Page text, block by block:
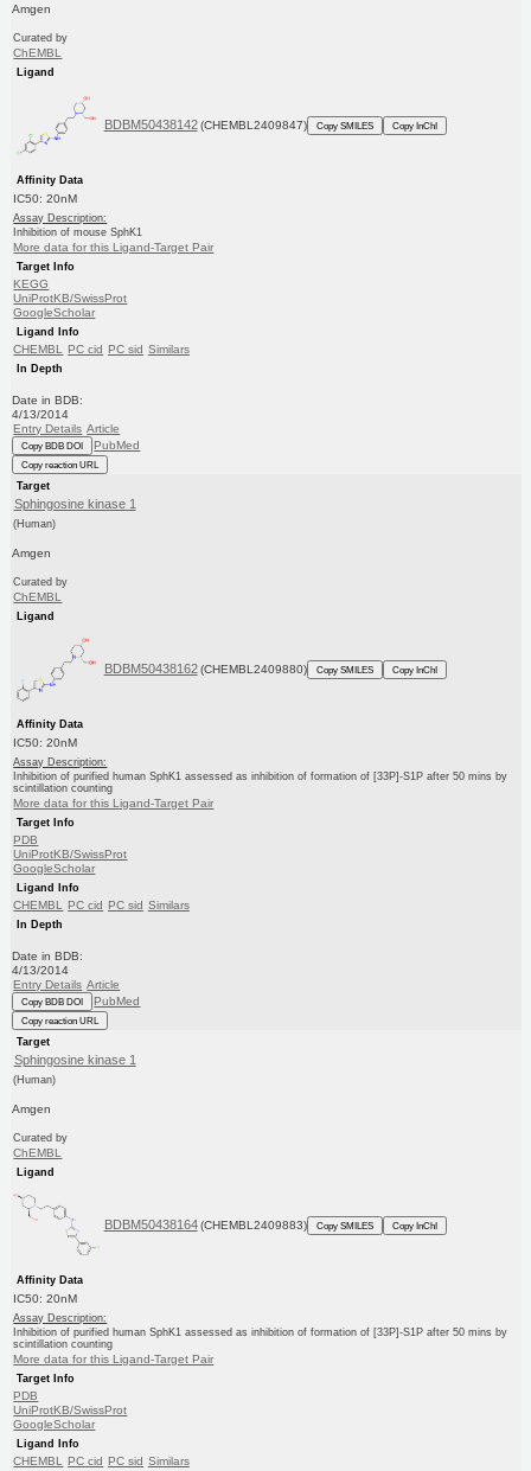
Amgen
Curated by
ChEMBL
Ligand
BDBM50438142 (CHEMBL2409847) Copy SMILES Copy InChI
Affinity Data
IC50: 20nM
Assay Description:
Inhibition of mouse SphK1
More data for this Ligand-Target Pair
Target Info
KEGG
UniProtKB/SwissProt
GoogleScholar
Ligand Info
CHEMBL PC cid PC sid Similars
In Depth
Date in BDB:
4/13/2014
Entry Details Article
Copy BDB DOI PubMed
Copy reaction URL
Target
Sphingosine kinase 1
(Human)
Amgen
Curated by
ChEMBL
Ligand
BDBM50438162 (CHEMBL2409880) Copy SMILES Copy InChI
Affinity Data
IC50: 20nM
Assay Description:
Inhibition of purified human SphK1 assessed as inhibition of formation of [33P]-S1P after 50 mins by
scintillation counting
More data for this Ligand-Target Pair
Target Info
PDB
UniProtKB/SwissProt
GoogleScholar
Ligand Info
CHEMBL PC cid PC sid Similars
In Depth
Date in BDB:
4/13/2014
Entry Details Article
Copy BDB DOI PubMed
Copy reaction URL
Target
Sphingosine kinase 1
(Human)
Amgen
Curated by
ChEMBL
Ligand
BDBM50438164 (CHEMBL2409883) Copy SMILES Copy InChI
Affinity Data
IC50: 20nM
Assay Description:
Inhibition of purified human SphK1 assessed as inhibition of formation of [33P]-S1P after 50 mins by
scintillation counting
More data for this Ligand-Target Pair
Target Info
PDB
UniProtKB/SwissProt
GoogleScholar
Ligand Info
CHEMBL PC cid PC sid Similars